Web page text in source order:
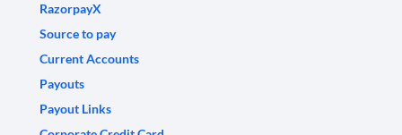
RazorpayX
Source to pay
Current Accounts
Payouts
Payout Links